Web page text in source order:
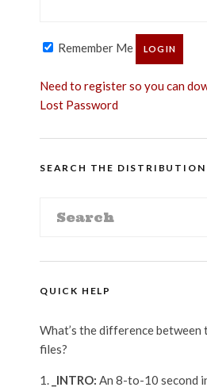
Remember Me
Need to register so you can
Lost Password
SEARCH THE DISTRIBUTION
QUICK HELP
What’s the difference between
files?
_INTRO: An 8-to-10 second